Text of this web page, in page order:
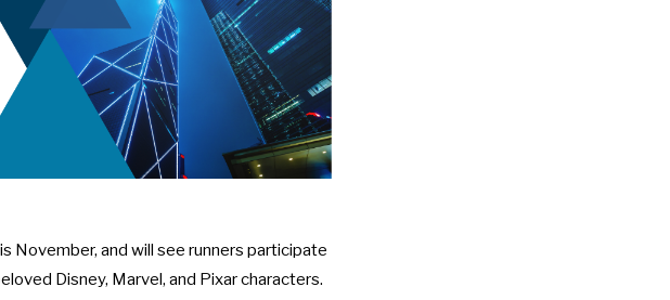
November, and will see runners participate
Disney, Marvel, and Pixar characters.